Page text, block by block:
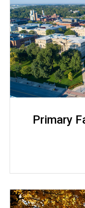
Primary